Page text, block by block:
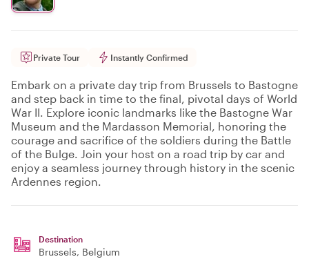
Private Tour Instantly Confirmed
Embark on a private day trip from Brussels to Bastogne
and step back in time to the final, pivotal days of World
War II. Explore iconic landmarks like the Bastogne War
Museum and the Mardasson Memorial, honoring the
courage and sacrifice of the soldiers during the Battle
of the Bulge. Join your host on a road trip by car and
enjoy a seamless journey through history in the scenic
Ardennes region.
Destination
Brussels, Belgium